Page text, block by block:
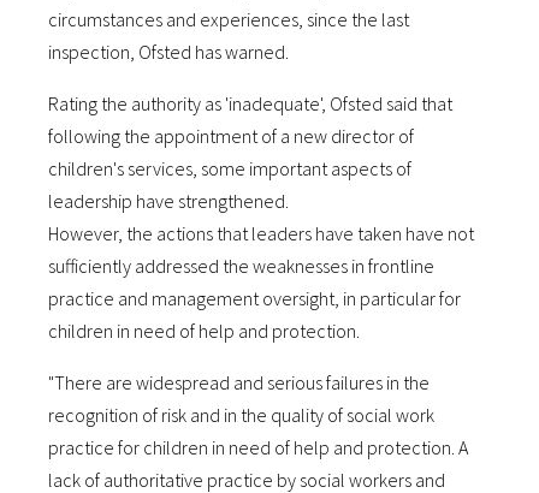
circumstances and experiences, since the last
inspection, Ofsted has warned.
Rating the authority as 'inadequate', Ofsted said that
following the appointment of a new director of
children's services, some important aspects of
leadership have strengthened.
However, the actions that leaders have taken have not
sufficiently addressed the weaknesses in frontline
practice and management oversight, in particular for
children in need of help and protection.
"There are widespread and serious failures in the
recognition of risk and in the quality of social work
practice for children in need of help and protection. A
lack of authoritative practice by social workers and